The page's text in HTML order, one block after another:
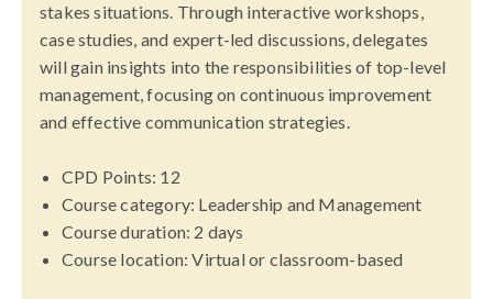
stakes situations. Through interactive workshops,
case studies, and expert-led discussions, delegates
will gain insights into the responsibilities of top-level
management, focusing on continuous improvement
and effective communication strategies.
CPD Points: 12
Course category: Leadership and Management
Course duration: 2 days
Course location: Virtual or classroom-based